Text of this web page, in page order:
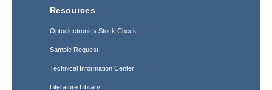
Resources
Optoelectronics Stock Check
Sample Request
Technical Information Center
Literature Library